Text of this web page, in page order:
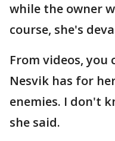
while the owner
course, she's
From videos, you
Nesvik has for
enemies. I don't
she said.